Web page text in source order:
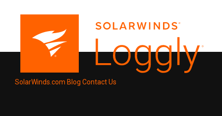
SolarWinds.com Blog Contact Us